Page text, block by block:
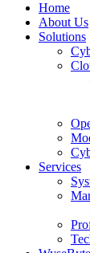
Home
About Us
Solutions
Services